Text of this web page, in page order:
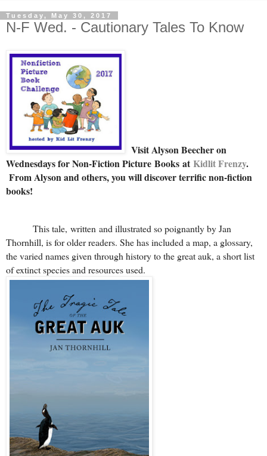
Tuesday, May 30, 2017
N-F Wed. - Cautionary Tales To Know
Visit Alyson Beecher on
Wednesdays for Non-Fiction Picture Books at Kidlit Frenzy.
From Alyson and others, you will discover terrific non-fiction
books!
This tale, written and illustrated so poignantly by Jan
Thornhill, is for older readers. She has included a map, a glossary,
the varied names given through history to the great auk, a short list
of extinct species and resources used.